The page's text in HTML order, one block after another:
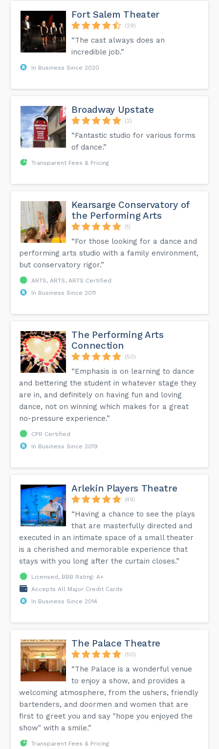
Fort Salem Theater
(29)
“The cast always does an
incredible job.”
In Business Since 2020
Broadway Upstate
(2)
“Fantastic studio for various forms
of dance.”
Transparent Fees & Pricing
Kearsarge Conservatory of
the Performing Arts
(1)
“For those looking for a dance and
performing arts studio with a family environment,
but conservatory rigor.”
ARTS, ARTS, ARTS Certified
In Business Since 2011
The Performing Arts
Connection
(50)
“Emphasis is on learning to dance
and bettering the student in whatever stage they
are in, and definitely on having fun and loving
dance, not on winning which makes for a great
no-pressure experience.”
CPR Certified
In Business Since 2019
Arlekin Players Theatre
(49)
“Having a chance to see the plays
that are masterfully directed and
executed in an intimate space of a small theater
is a cherished and memorable experience that
stays with you long after the curtain closes.”
Licensed, BBB Rating: A+
Accepts All Major Credit Cards
In Business Since 2014
The Palace Theatre
(50)
“The Palace is a wonderful venue
to enjoy a show, and provides a
welcoming atmosphere, from the ushers, friendly
bartenders, and doormen and women that are
first to greet you and say "hope you enjoyed the
show" with a smile.”
Transparent Fees & Pricing